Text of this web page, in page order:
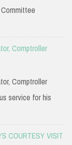
Comptroller
Comptroller
service for his
COURTESY VISIT